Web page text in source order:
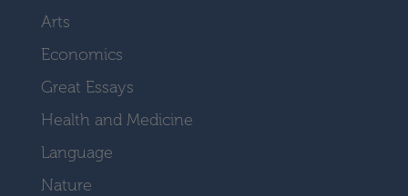
Arts
Economics
Great Essays
Health and Medicine
Language
Nature